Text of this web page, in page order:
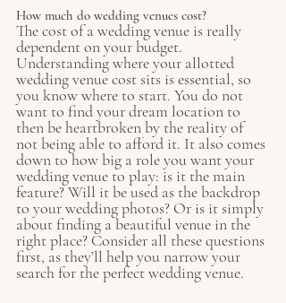
How much do wedding venues cost?
The cost of a wedding venue is really
dependent on your budget.
Understanding where your allotted
wedding venue cost sits is essential, so
you know where to start. You do not
want to find your dream location to
then be heartbroken by the reality of
not being able to afford it. It also comes
down to how big a role you want your
wedding venue to play: is it the main
feature? Will it be used as the backdrop
to your wedding photos? Or is it simply
about finding a beautiful venue in the
right place? Consider all these questions
first, as they’ll help you narrow your
search for the perfect wedding venue.